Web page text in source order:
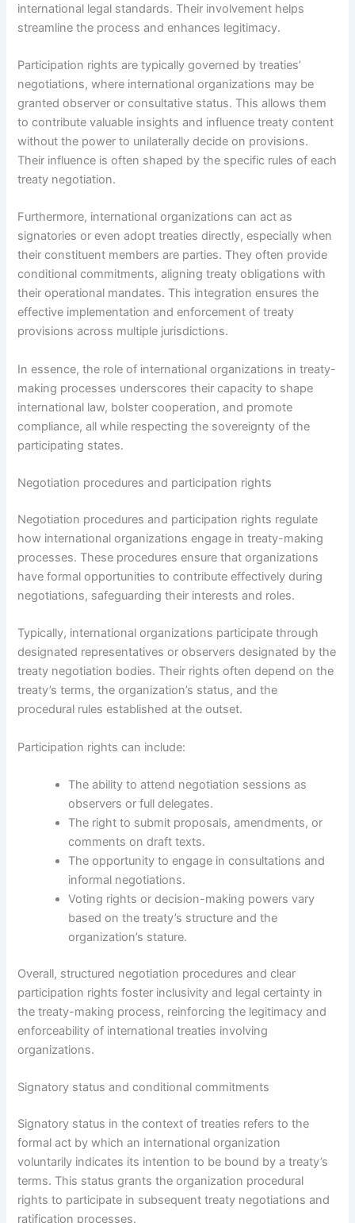
international legal standards. Their involvement helps
streamline the process and enhances legitimacy.
Participation rights are typically governed by treaties’
negotiations, where international organizations may be
granted observer or consultative status. This allows them
to contribute valuable insights and influence treaty content
without the power to unilaterally decide on provisions.
Their influence is often shaped by the specific rules of each
treaty negotiation.
Furthermore, international organizations can act as
signatories or even adopt treaties directly, especially when
their constituent members are parties. They often provide
conditional commitments, aligning treaty obligations with
their operational mandates. This integration ensures the
effective implementation and enforcement of treaty
provisions across multiple jurisdictions.
In essence, the role of international organizations in treaty-
making processes underscores their capacity to shape
international law, bolster cooperation, and promote
compliance, all while respecting the sovereignty of the
participating states.
Negotiation procedures and participation rights
Negotiation procedures and participation rights regulate
how international organizations engage in treaty-making
processes. These procedures ensure that organizations
have formal opportunities to contribute effectively during
negotiations, safeguarding their interests and roles.
Typically, international organizations participate through
designated representatives or observers designated by the
treaty negotiation bodies. Their rights often depend on the
treaty’s terms, the organization’s status, and the
procedural rules established at the outset.
Participation rights can include:
The ability to attend negotiation sessions as
observers or full delegates.
The right to submit proposals, amendments, or
comments on draft texts.
The opportunity to engage in consultations and
informal negotiations.
Voting rights or decision-making powers vary
based on the treaty’s structure and the
organization’s stature.
Overall, structured negotiation procedures and clear
participation rights foster inclusivity and legal certainty in
the treaty-making process, reinforcing the legitimacy and
enforceability of international treaties involving
organizations.
Signatory status and conditional commitments
Signatory status in the context of treaties refers to the
formal act by which an international organization
voluntarily indicates its intention to be bound by a treaty’s
terms. This status grants the organization procedural
rights to participate in subsequent treaty negotiations and
ratification processes.